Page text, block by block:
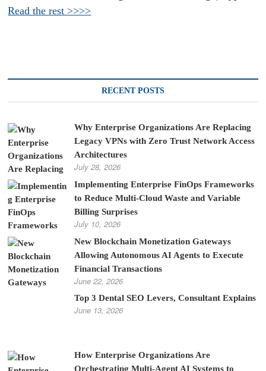
Read the rest >>>>
RECENT POSTS
Why Enterprise Organizations Are Replacing
Legacy VPNs with Zero Trust Network Access
Architectures
July 28, 2026
Implementing Enterprise FinOps Frameworks
to Reduce Multi-Cloud Waste and Variable
Billing Surprises
July 10, 2026
New Blockchain Monetization Gateways
Allowing Autonomous AI Agents to Execute
Financial Transactions
June 22, 2026
Top 3 Dental SEO Levers, Consultant Explains
June 13, 2026
How Enterprise Organizations Are
Orchestrating Multi-Agent AI Systems to